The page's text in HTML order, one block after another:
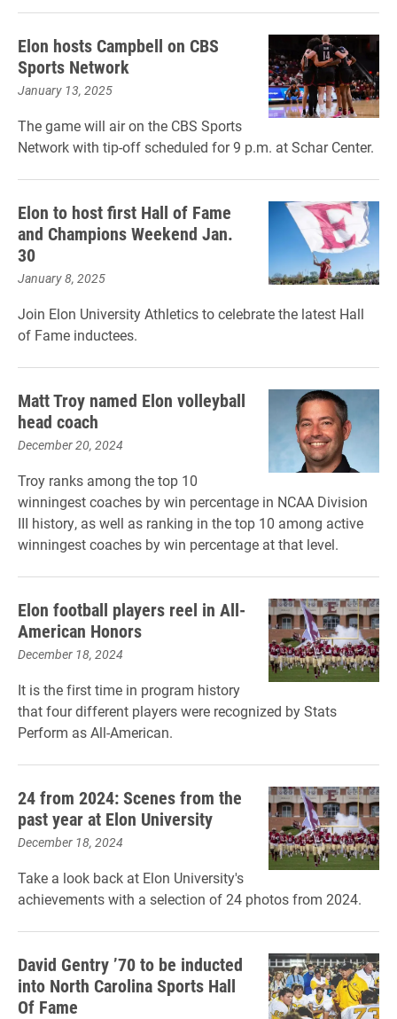
Elon hosts Campbell on CBS
Sports Network
January 13, 2025
The game will air on the CBS Sports
Network with tip-off scheduled for 9 p.m. at Schar Center.
Elon to host first Hall of Fame
and Champions Weekend Jan.
30
January 8, 2025
Join Elon University Athletics to celebrate the latest Hall
of Fame inductees.
Matt Troy named Elon volleyball
head coach
December 20, 2024
Troy ranks among the top 10
winningest coaches by win percentage in NCAA Division
III history, as well as ranking in the top 10 among active
winningest coaches by win percentage at that level.
Elon football players reel in All-
American Honors
December 18, 2024
It is the first time in program history
that four different players were recognized by Stats
Perform as All-American.
24 from 2024: Scenes from the
past year at Elon University
December 18, 2024
Take a look back at Elon University's
achievements with a selection of 24 photos from 2024.
David Gentry ’70 to be inducted
into North Carolina Sports Hall
Of Fame